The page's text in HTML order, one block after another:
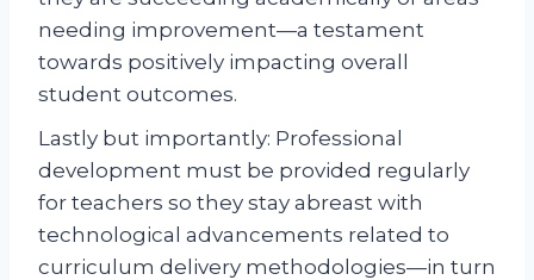
needing improvement—a testament
towards positively impacting overall
student outcomes.
Lastly but importantly: Professional
development must be provided regularly
for teachers so they stay abreast with
technological advancements related to
curriculum delivery methodologies—in turn